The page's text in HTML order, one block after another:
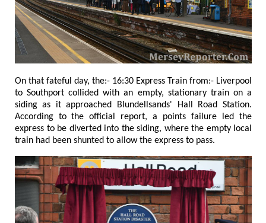
On that fateful day, the:- 16:30 Express Train from:- Liverpool
to Southport collided with an empty, stationary train on a
siding as it approached Blundellsands' Hall Road Station.
According to the official report, a points failure led the
express to be diverted into the siding, where the empty local
train had been shunted to allow the express to pass.